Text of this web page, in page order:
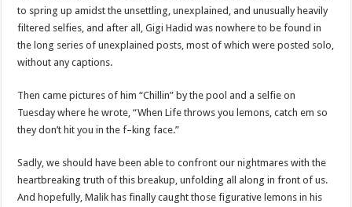
to spring up amidst the unsettling, unexplained, and unusually heavily
filtered selfies, and after all, Gigi Hadid was nowhere to be found in
the long series of unexplained posts, most of which were posted solo,
without any captions.
Then came pictures of him “Chillin” by the pool and a selfie on
Tuesday where he wrote, “When Life throws you lemons, catch em so
they don’t hit you in the f–king face.”
Sadly, we should have been able to confront our nightmares with the
heartbreaking truth of this breakup, unfolding all along in front of us.
And hopefully, Malik has finally caught those figurative lemons in his